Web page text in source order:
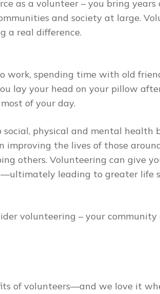
as a volunteer – you bring years
and society at large.
a real difference.
spending time with old
lay your head on your pillow
of your day.
physical and mental health
improving the lives of those
others. Volunteering can give
leading to greater life
volunteering – your community
of volunteers—and we love it